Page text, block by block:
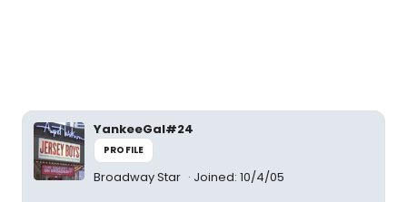
YankeeGal#24
PROFILE
Broadway Star Joined: 10/4/05